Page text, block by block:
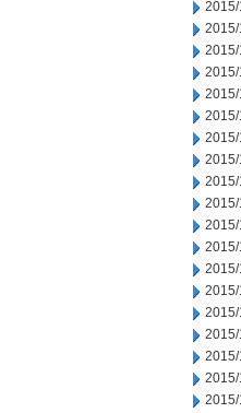
2015/
2015/
2015/
2015/
2015/